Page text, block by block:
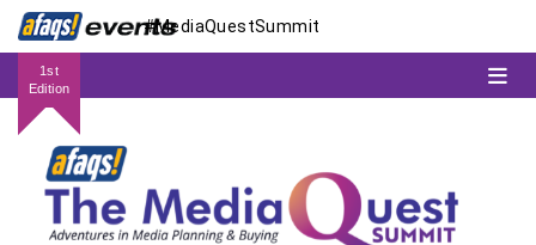
#MediaQuestSummit
1st
Edition